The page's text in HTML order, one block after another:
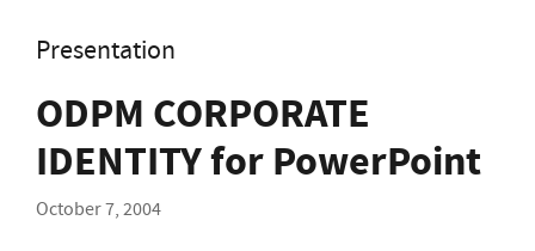
Presentation
ODPM CORPORATE
IDENTITY for PowerPoint
October 7, 2004